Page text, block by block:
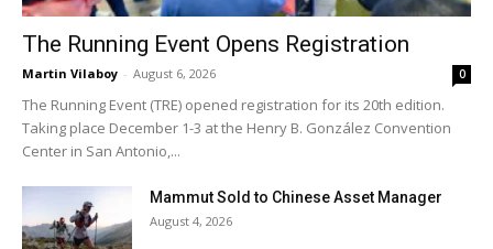
The Running Event Opens Registration
Martin Vilaboy - August 6, 2026 0
The Running Event (TRE) opened registration for its 20th edition.
Taking place December 1-3 at the Henry B. González Convention
Center in San Antonio,...
Mammut Sold to Chinese Asset Manager
August 4, 2026